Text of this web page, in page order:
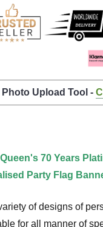
Photo Upload Tool -
70 Years
Party Flag
of designs of
for all manner of